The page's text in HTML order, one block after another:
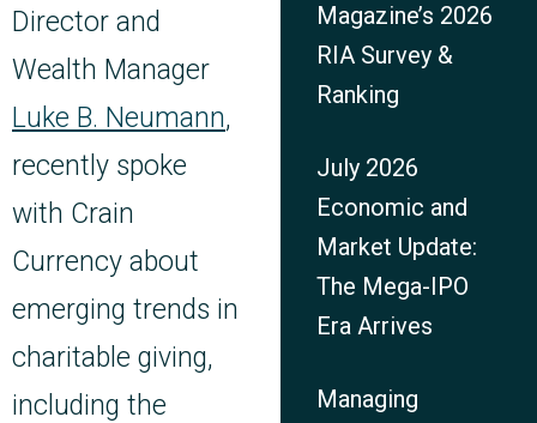
Director and
Wealth Manager
Luke B. Neumann,
recently spoke
with Crain
Currency about
emerging trends in
charitable giving,
including the
Magazine’s 2026
RIA Survey &
Ranking
July 2026
Economic and
Market Update:
The Mega-IPO
Era Arrives
Managing